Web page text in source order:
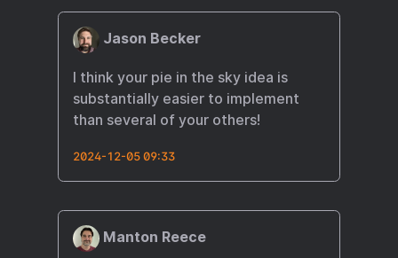
Jason Becker
I think your pie in the sky idea is
substantially easier to implement
than several of your others!
2024-12-05 09:33
Manton Reece